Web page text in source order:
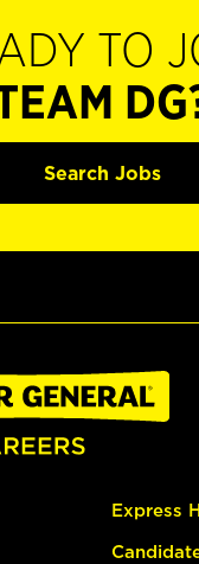
TO
Search Jobs
Express